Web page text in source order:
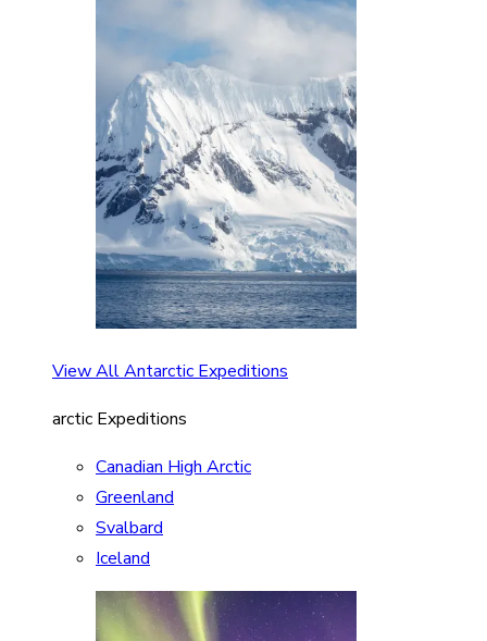
View All Antarctic Expeditions
arctic Expeditions
Canadian High Arctic
Greenland
Svalbard
Iceland